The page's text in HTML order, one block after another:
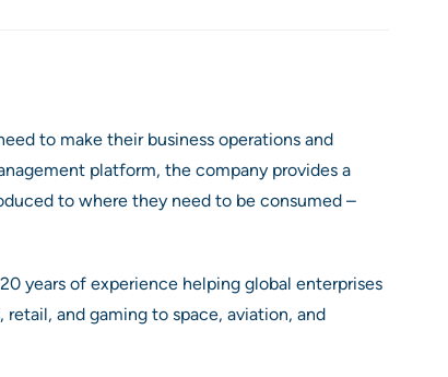
to make their business operations and
platform, the company provides a
to where they need to be consumed –
years of experience helping global enterprises
and gaming to space, aviation, and